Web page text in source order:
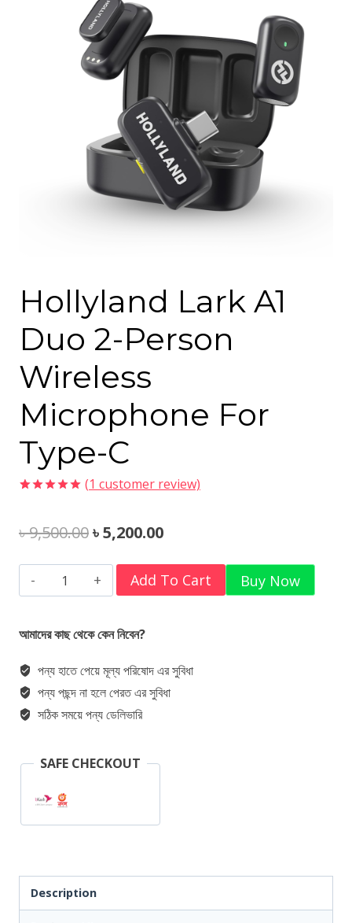
Hollyland Lark A1
Duo 2-Person
Wireless
Microphone For
Type-C
based on
customer
(1 customer review)
৳9,500.00Original
price
was:
৳ 9,500.00.
৳5,200.00Current
price
is:
Hollyland
Lark
A1
2-
Person
Type-
C
Add To Cart Buy Now
আমাদের কাছ থেকে কেন নিবেন?
পন্য হাতে পেয়ে মূল্য পরিষোদ এর সুবিধা
পন্য পছন্দ না হলে পেরত এর সুবিধা
সঠিক সময়ে পন্য ডেলিভারি
SAFE CHECKOUT
Description